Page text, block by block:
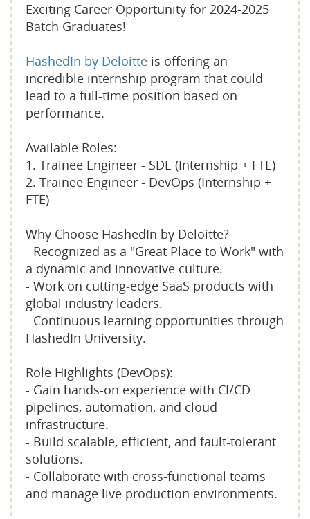
Exciting Career Opportunity for 2024-2025
Batch Graduates!
HashedIn by Deloitte is offering an
incredible internship program that could
lead to a full-time position based on
performance.
Available Roles:
1. Trainee Engineer - SDE (Internship + FTE)
2. Trainee Engineer - DevOps (Internship +
FTE)
Why Choose HashedIn by Deloitte?
- Recognized as a "Great Place to Work" with
a dynamic and innovative culture.
- Work on cutting-edge SaaS products with
global industry leaders.
- Continuous learning opportunities through
HashedIn University.
Role Highlights (DevOps):
- Gain hands-on experience with CI/CD
pipelines, automation, and cloud
infrastructure.
- Build scalable, efficient, and fault-tolerant
solutions.
- Collaborate with cross-functional teams
and manage live production environments.